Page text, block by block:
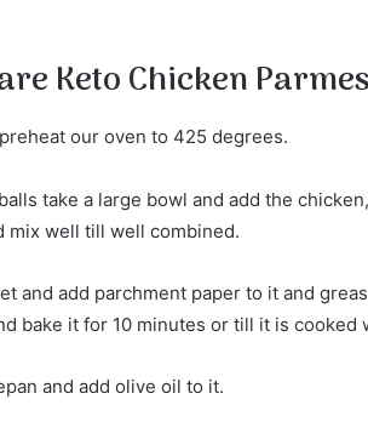
Keto Chicken
our oven to 425 degrees.
take a large bowl and add the
mix well till well combined.
and add parchment paper to it and
bake it for 10 minutes or till it is cooked
and add olive oil to it.